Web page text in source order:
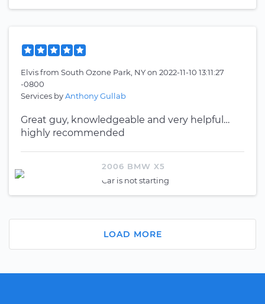
Elvisfrom South Ozone Park, NYon 2022-11-10 13:11:27
-0800
Services byAnthony Gullab
Great guy, knowledgeable and very helpful…
highly recommended
2006 BMW X5
Car is not starting
LOAD MORE